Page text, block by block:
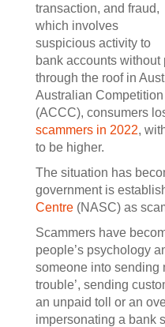
transaction, and fraud,
which involves
suspicious activity to
bank accounts
through the roof in
Australian
(ACCC), consumers
scammers in 2022,
to be higher.
The situation has
government is
Centre (NASC) as
Scammers have
people’s psychology
someone into sending
trouble’, sending
an unpaid toll or an
impersonating a bank